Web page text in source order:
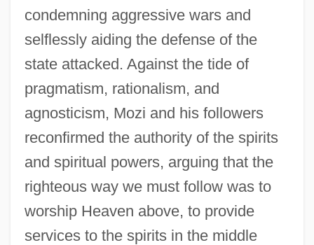
condemning aggressive wars and
selflessly aiding the defense of the
state attacked. Against the tide of
pragmatism, rationalism, and
agnosticism, Mozi and his followers
reconfirmed the authority of the spirits
and spiritual powers, arguing that the
righteous way we must follow was to
worship Heaven above, to provide
services to the spirits in the middle